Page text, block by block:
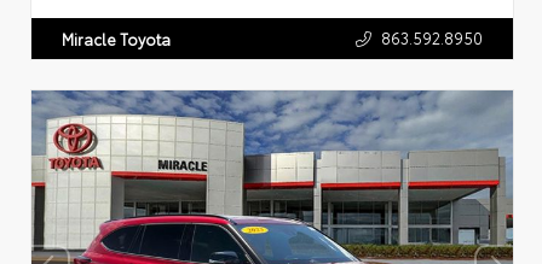
Miracle Toyota 863.592.8950